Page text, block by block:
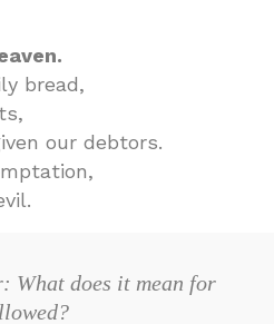
bread,
our debtors.
What does it mean for